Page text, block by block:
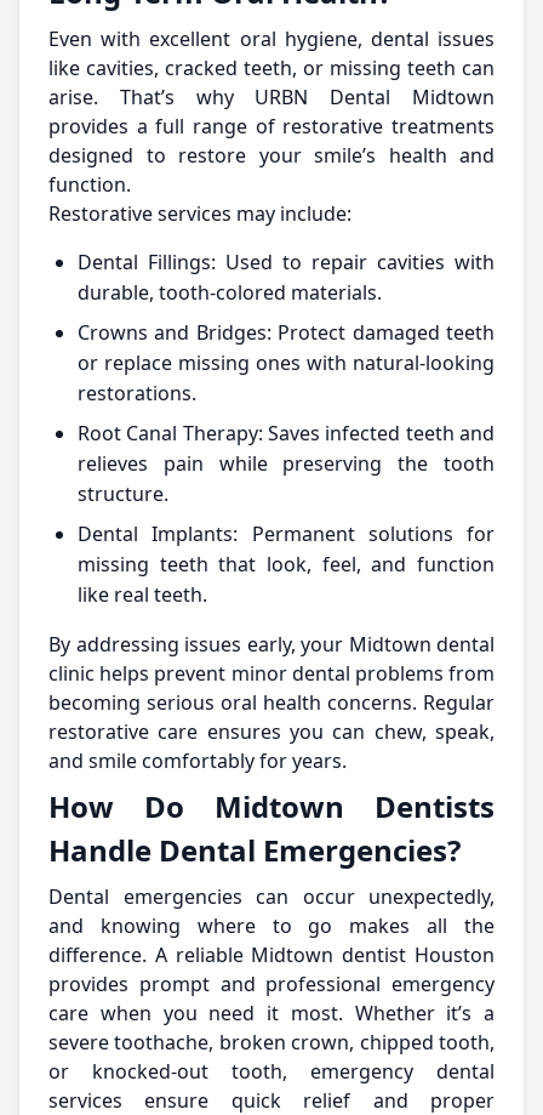
Even with excellent oral hygiene, dental issues
like cavities, cracked teeth, or missing teeth can
arise. That’s why URBN Dental Midtown
provides a full range of restorative treatments
designed to restore your smile’s health and
function.
Restorative services may include:
Dental Fillings: Used to repair cavities with
durable, tooth-colored materials.
Crowns and Bridges: Protect damaged teeth
or replace missing ones with natural-looking
restorations.
Root Canal Therapy: Saves infected teeth and
relieves pain while preserving the tooth
structure.
Dental Implants: Permanent solutions for
missing teeth that look, feel, and function
like real teeth.
By addressing issues early, your Midtown dental
clinic helps prevent minor dental problems from
becoming serious oral health concerns. Regular
restorative care ensures you can chew, speak,
and smile comfortably for years.
How Do Midtown Dentists
Handle Dental Emergencies?
Dental emergencies can occur unexpectedly,
and knowing where to go makes all the
difference. A reliable Midtown dentist Houston
provides prompt and professional emergency
care when you need it most. Whether it’s a
severe toothache, broken crown, chipped tooth,
or knocked-out tooth, emergency dental
services ensure quick relief and proper